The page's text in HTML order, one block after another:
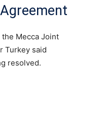
Mecca Joint
Turkey said
resolved.